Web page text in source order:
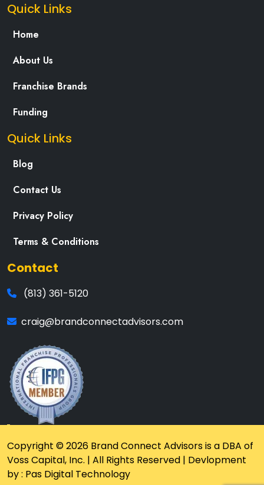
Quick Links
Home
About Us
Franchise Brands
Funding
Quick Links
Blog
Contact Us
Privacy Policy
Terms & Conditions
Contact
(813) 361-5120
craig@brandconnectadvisors.com
Copyright © 2026 Brand Connect Advisors is a DBA of
Voss Capital, Inc. | All Rights Reserved | Devlopment
by : Pas Digital Technology